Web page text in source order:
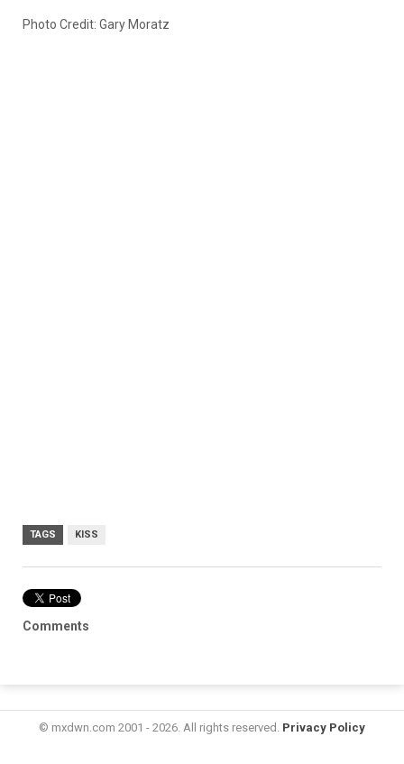
Photo Credit: Gary Moratz
TAGS KISS
Comments
© mxdwn.com 2001 - 2026. All rights reserved. Privacy Policy